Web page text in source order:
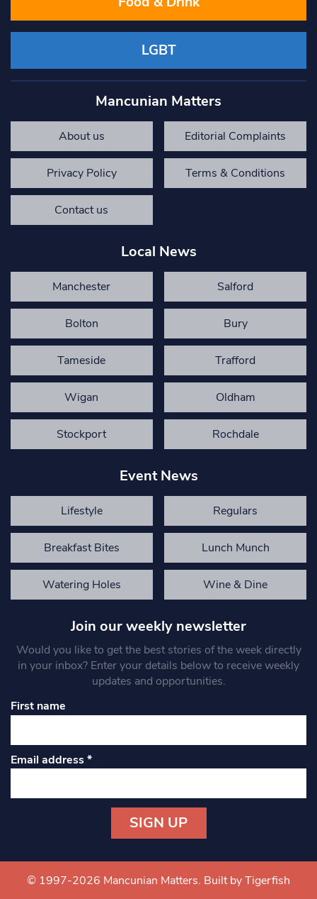
LGBT
Mancunian Matters
About us Editorial Complaints
Privacy Policy Terms & Conditions
Contact us
Local News
Manchester Salford
Bolton Bury
Tameside Trafford
Wigan Oldham
Stockport Rochdale
Event News
Lifestyle Regulars
Breakfast Bites Lunch Munch
Watering Holes Wine & Dine
Join our weekly newsletter
Would you like to get the best stories of the week directly
in your inbox? Enter your details below to receive weekly
updates and opportunities.
First name
Email address*
Contact
Use.
© 1997-2026 Mancunian Matters. Built by Tigerfish